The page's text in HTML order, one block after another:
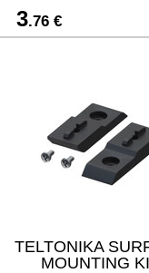
3.76 €
TELTONIKA
MOUNTING